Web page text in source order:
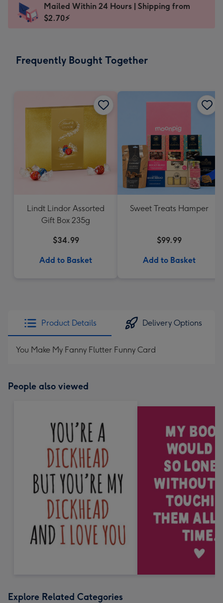
x
185
Dimensions:
205
Sent
instantly
Mailed Within 24 Hours | Shipping from
$2.70⚡
Frequently Bought Together
Lindt Lindor Assorted
Gift Box 235g
$34.99
Add to Basket
Sweet Treats Hamper
$99.99
Add to Basket
Product Details Delivery Options
You Make My Fanny Flutter Funny Card
People also viewed
Explore Related Categories